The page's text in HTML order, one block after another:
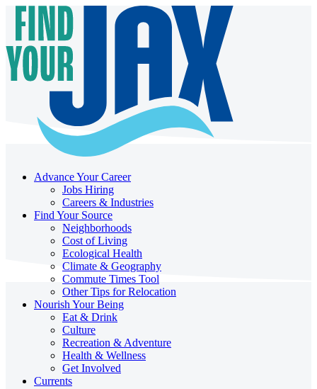
Advance Your Career
Jobs Hiring
Careers & Industries
Find Your Source
Neighborhoods
Cost of Living
Ecological Health
Climate & Geography
Commute Times Tool
Other Tips for Relocation
Nourish Your Being
Eat & Drink
Culture
Recreation & Adventure
Health & Wellness
Get Involved
Currents